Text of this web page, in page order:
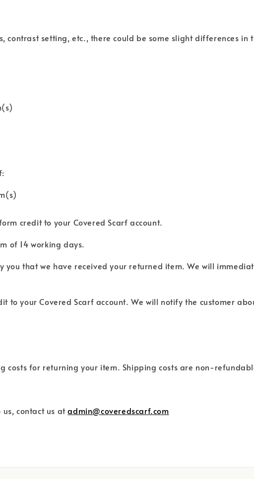
contrast setting, etc., there could be some slight differences in
credit to your Covered Scarf account.
of 14 working days.
you that we have received your returned item. We will
your Covered Scarf account. We will notify the customer
costs for returning your item. Shipping costs are non-
us, contact us atadmin@coveredscarf.com